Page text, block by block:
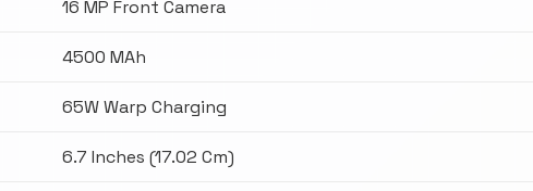
16 MP Front Camera
4500 MAh
65W Warp Charging
6.7 Inches (17.02 Cm)